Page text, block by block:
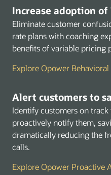
Increase adoption of
Eliminate customer
rate plans with coaching
benefits of variable pricing
Explore Opower
Alert customers to
Identify customers on
proactively notify them,
dramatically reducing the
calls.
Explore Opower Proactive